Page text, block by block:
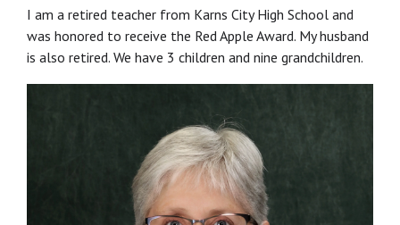
I am a retired teacher from Karns City High School and
was honored to receive the Red Apple Award. My husband
is also retired. We have 3 children and nine grandchildren.